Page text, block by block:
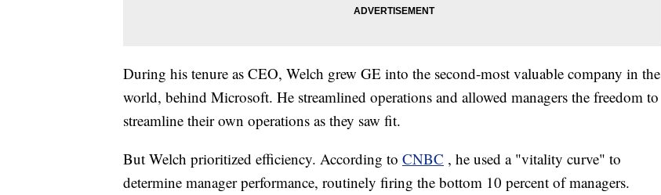
During his tenure as CEO, Welch grew GE into the second-most valuable company in the
world, behind Microsoft. He streamlined operations and allowed managers the freedom to
streamline their own operations as they saw fit.
But Welch prioritized efficiency. According to CNBC , he used a "vitality curve" to
determine manager performance, routinely firing the bottom 10 percent of managers.